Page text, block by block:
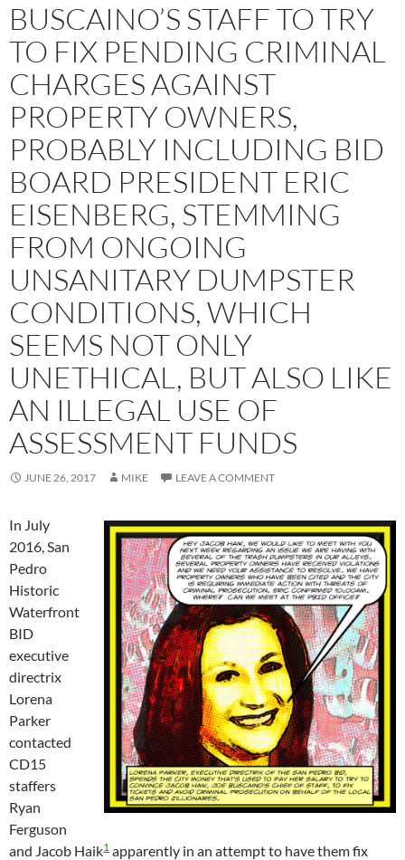
BUSCAINO’S STAFF TO TRY
TO FIX PENDING CRIMINAL
CHARGES AGAINST
PROPERTY OWNERS,
PROBABLY INCLUDING BID
BOARD PRESIDENT ERIC
EISENBERG, STEMMING
FROM ONGOING
UNSANITARY DUMPSTER
CONDITIONS, WHICH
SEEMS NOT ONLY
UNETHICAL, BUT ALSO LIKE
AN ILLEGAL USE OF
ASSESSMENT FUNDS
JUNE 26, 2017 MIKE LEAVE A COMMENT
In July
2016, San
Pedro
Historic
Waterfront
BID
executive
directrix
Lorena
Parker
contacted
CD15
staffers
Ryan
Ferguson
and Jacob Haik1 apparently in an attempt to have them fix